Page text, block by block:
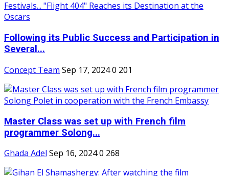
Following its Public Success and Participation in
Several...
Concept Team Sep 17, 20240 201
Master Class was set up with French film
programmer Solong...
Ghada Adel Sep 16, 20240 268